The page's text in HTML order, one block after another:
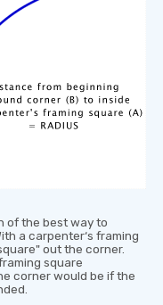
of the best way to
a carpenter‘s framing
out the corner.
square
corner would be if the